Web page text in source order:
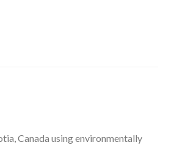
Canada using environmentally